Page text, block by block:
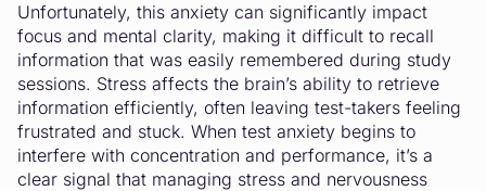
Unfortunately, this anxiety can significantly impact
focus and mental clarity, making it difficult to recall
information that was easily remembered during study
sessions. Stress affects the brain’s ability to retrieve
information efficiently, often leaving test-takers feeling
frustrated and stuck. When test anxiety begins to
interfere with concentration and performance, it’s a
clear signal that managing stress and nervousness